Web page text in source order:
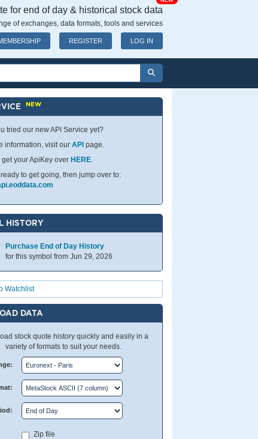
for end of day & historical stock data
of exchanges, data formats, tools and services
REGISTER LOG IN
NEW
tried our new API Service yet?
information, visit ourAPI page.
get your ApiKey over HERE.
ready to get going, then jump over to:
HISTORY
Purchase End of Day History
for this symbol from Jun 29, 2026
Watchlist
DATA
stock quote history quickly and easily in a
variety of formats to suit your needs.
Zip file